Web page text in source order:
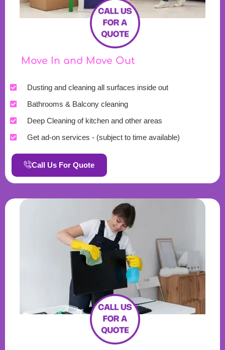
Move In and Move Out
Dusting and cleaning all surfaces inside out
Bathrooms & Balcony cleaning
Deep Cleaning of kitchen and other areas
Get ad-on services - (subject to time available)
Call Us For Quote